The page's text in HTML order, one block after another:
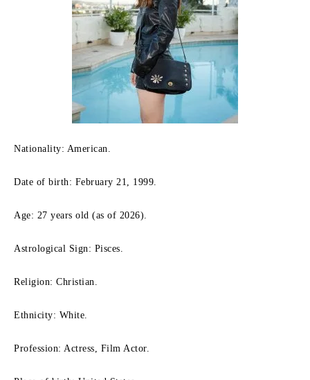
Nationality: American.
Date of birth: February 21, 1999.
Age: 27 years old (as of 2026).
Astrological Sign: Pisces.
Religion: Christian.
Ethnicity: White.
Profession: Actress, Film Actor.